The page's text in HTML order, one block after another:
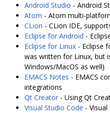
Android Studio - Android
Atom - Atom multi-
CLion - CLion IDE,
Eclipse for Android -
Eclipse for Linux - Eclipse
was written for Linux, but
Windows/MacOS as well)
EMACS Notes - EMACS
integrations
Qt Creator - Using Qt
Visual Studio Code -